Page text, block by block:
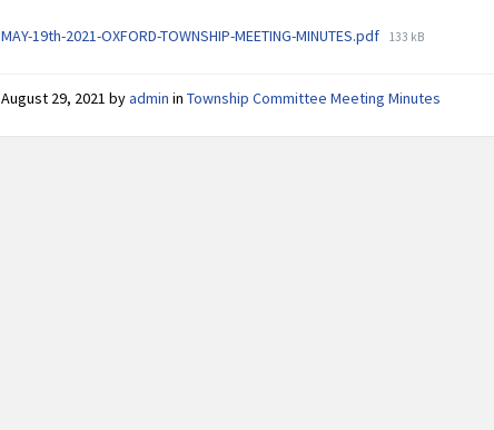
MAY-19th-2021-OXFORD-TOWNSHIP-MEETING-MINUTES.pdf File
133 kB
August 29, 2021byadmin inTownship Committee Meeting Minutes